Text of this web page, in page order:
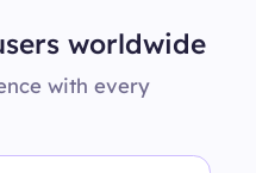
worldwide
with every